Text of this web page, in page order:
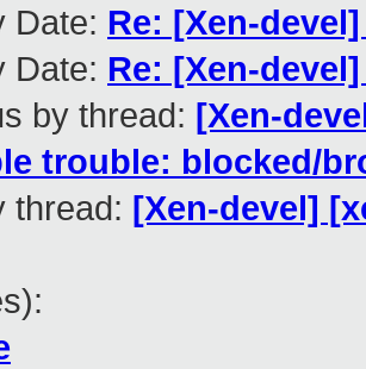
Date: Re: [Xen-
Date: Re: [Xen-
by thread: [Xen-
trouble: blocked/
thread: [Xen-devel]